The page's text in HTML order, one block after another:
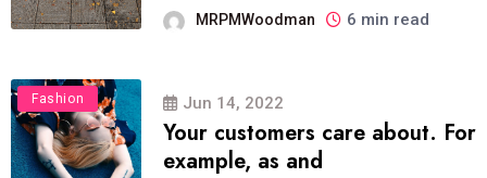
MRPMWoodman 6 min read
Fashion Jun 14, 2022
Your customers care about. For
example, as and